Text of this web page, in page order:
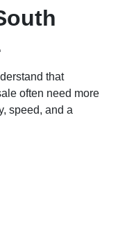
that
often need more
speed, and a